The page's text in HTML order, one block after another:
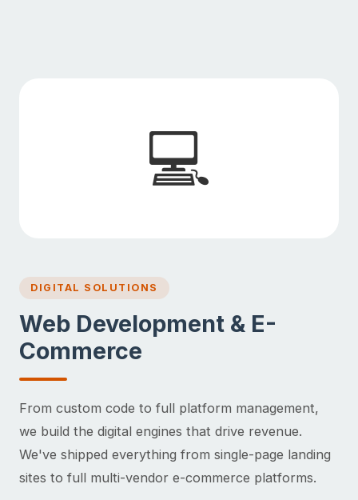
💻
DIGITAL SOLUTIONS
Web Development & E-
Commerce
From custom code to full platform management,
we build the digital engines that drive revenue.
We've shipped everything from single-page landing
sites to full multi-vendor e-commerce platforms.